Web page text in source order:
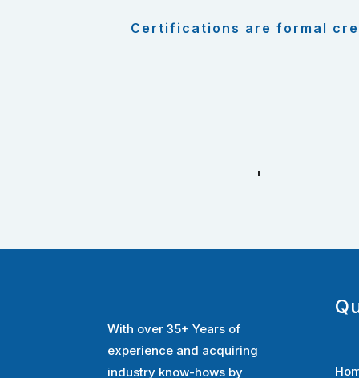
Certifications are formal
With over 35+ Years of
experience and acquiring
industry know-hows by